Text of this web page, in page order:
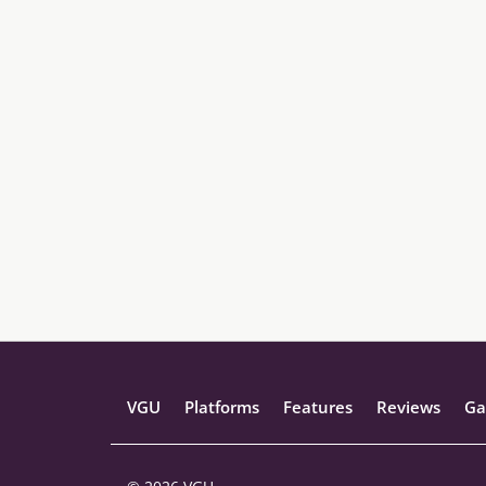
VGU Platforms Features Reviews